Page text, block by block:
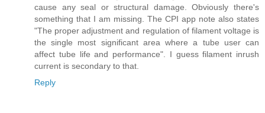
cause any seal or structural damage. Obviously there's
something that I am missing. The CPI app note also states
"The proper adjustment and regulation of filament voltage is
the single most significant area where a tube user can
affect tube life and performance". I guess filament inrush
current is secondary to that.
Reply